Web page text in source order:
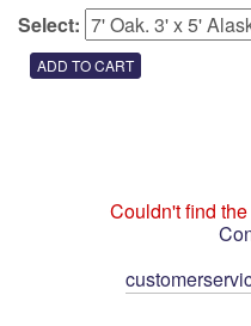
Select:
Couldn't find